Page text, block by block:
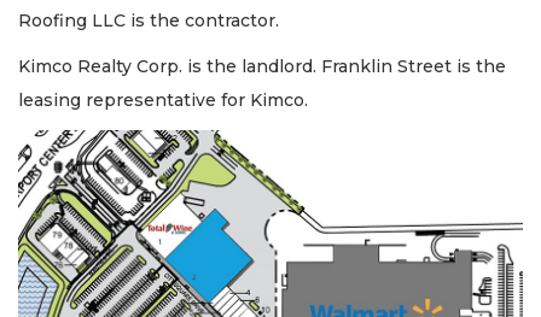
Roofing LLC is the contractor.
Kimco Realty Corp. is the landlord. Franklin Street is the
leasing representative for Kimco.